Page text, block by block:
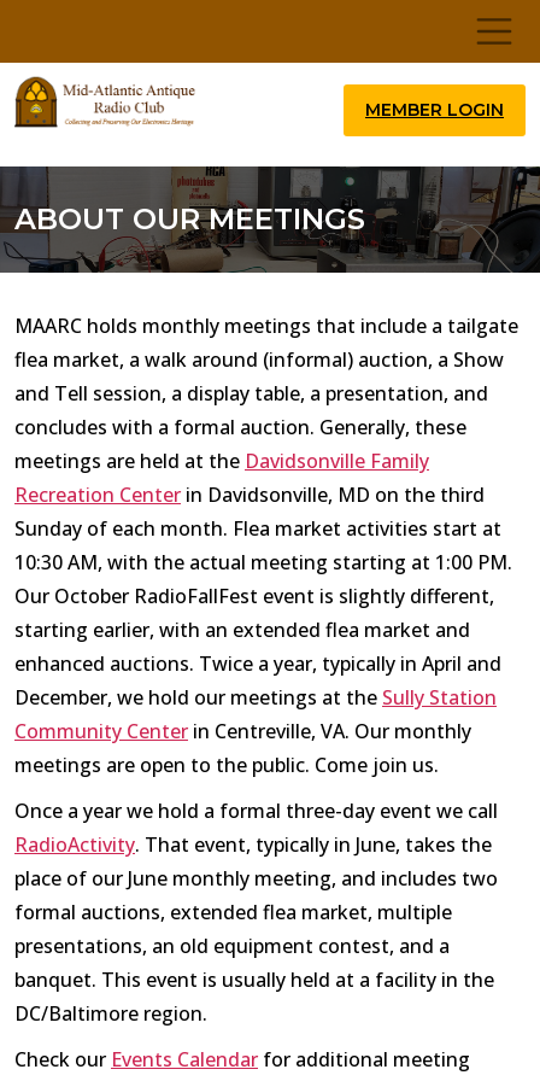
MEMBER LOGIN
ABOUT OUR MEETINGS
MAARC holds monthly meetings that include a tailgate
flea market, a walk around (informal) auction, a Show
and Tell session, a display table, a presentation, and
concludes with a formal auction. Generally, these
meetings are held at the Davidsonville Family
Recreation Center in Davidsonville, MD on the third
Sunday of each month. Flea market activities start at
10:30 AM, with the actual meeting starting at 1:00 PM.
Our October RadioFallFest event is slightly different,
starting earlier, with an extended flea market and
enhanced auctions. Twice a year, typically in April and
December, we hold our meetings at the Sully Station
Community Center in Centreville, VA. Our monthly
meetings are open to the public. Come join us.
Once a year we hold a formal three-day event we call
RadioActivity. That event, typically in June, takes the
place of our June monthly meeting, and includes two
formal auctions, extended flea market, multiple
presentations, an old equipment contest, and a
banquet. This event is usually held at a facility in the
DC/Baltimore region.
Check our Events Calendar for additional meeting